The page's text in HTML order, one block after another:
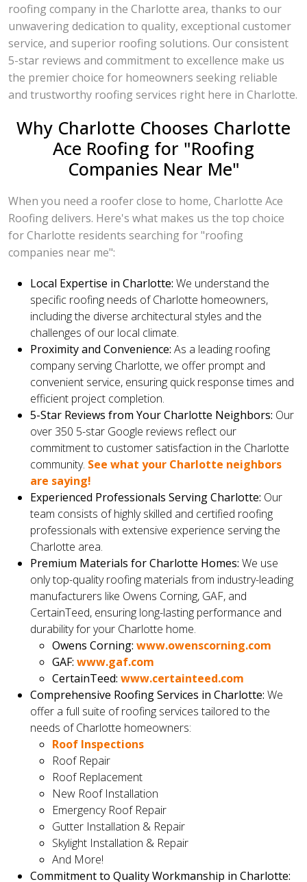
roofing company in the Charlotte area, thanks to our
unwavering dedication to quality, exceptional customer
service, and superior roofing solutions. Our consistent
5-star reviews and commitment to excellence make us
the premier choice for homeowners seeking reliable
and trustworthy roofing services right here in Charlotte.
Why Charlotte Chooses Charlotte
Ace Roofing for "Roofing
Companies Near Me"
When you need a roofer close to home, Charlotte Ace
Roofing delivers. Here's what makes us the top choice
for Charlotte residents searching for "roofing
companies near me":
Local Expertise in Charlotte: We understand the
specific roofing needs of Charlotte homeowners,
including the diverse architectural styles and the
challenges of our local climate.
Proximity and Convenience: As a leading roofing
company serving Charlotte, we offer prompt and
convenient service, ensuring quick response times and
efficient project completion.
5-Star Reviews from Your Charlotte Neighbors: Our
over 350 5-star Google reviews reflect our
commitment to customer satisfaction in the Charlotte
community. See what your Charlotte neighbors
are saying!
Experienced Professionals Serving Charlotte: Our
team consists of highly skilled and certified roofing
professionals with extensive experience serving the
Charlotte area.
Premium Materials for Charlotte Homes: We use
only top-quality roofing materials from industry-leading
manufacturers like Owens Corning, GAF, and
CertainTeed, ensuring long-lasting performance and
durability for your Charlotte home.
Owens Corning: www.owenscorning.com
GAF: www.gaf.com
CertainTeed: www.certainteed.com
Comprehensive Roofing Services in Charlotte: We
offer a full suite of roofing services tailored to the
needs of Charlotte homeowners:
Roof Inspections
Roof Repair
Roof Replacement
New Roof Installation
Emergency Roof Repair
Gutter Installation & Repair
Skylight Installation & Repair
And More!
Commitment to Quality Workmanship in Charlotte: